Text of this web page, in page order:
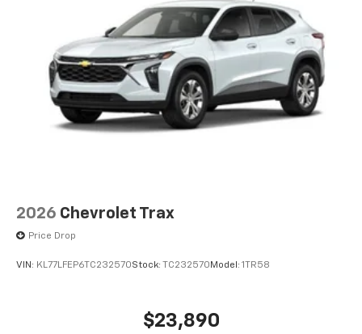
2026 Chevrolet Trax
Price Drop
VIN: KL77LFEP6TC232570Stock: TC232570 Model: 1TR58
$23,890